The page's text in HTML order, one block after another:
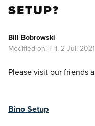
SETUP?
Bill Bobrowski
Modified on: Fri, 2 Jul,
Please visit our friends
Bino Setup